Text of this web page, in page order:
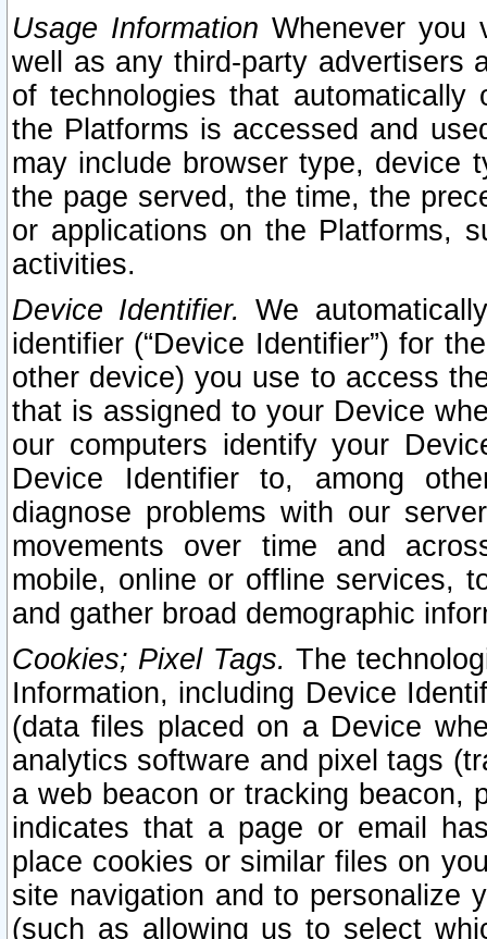
Usage Information Whenever you
well as any third-party advertisers
of technologies that
the Platforms is accessed and
may include browser type, device
the page served, the time, the
or applications on the Platforms,
activities.
Device Identifier. We
identifier (“Device Identifier”) for
other device) you use to access
that is assigned to your Device
our computers identify your
Device Identifier to, among
diagnose problems with our
movements over time and
mobile, online or offline services,
and gather broad demographic
Cookies; Pixel Tags. The
Information, including Device
(data files placed on a Device
analytics software and pixel tags
a web beacon or tracking beacon,
indicates that a page or email
place cookies or similar files on
site navigation and to personalize
(such as allowing us to select